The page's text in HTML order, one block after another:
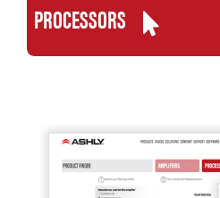
PROCESSORS